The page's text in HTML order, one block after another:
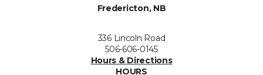
Fredericton, NB
336 Lincoln Road
506-606-0145
Hours & Directions
HOURS